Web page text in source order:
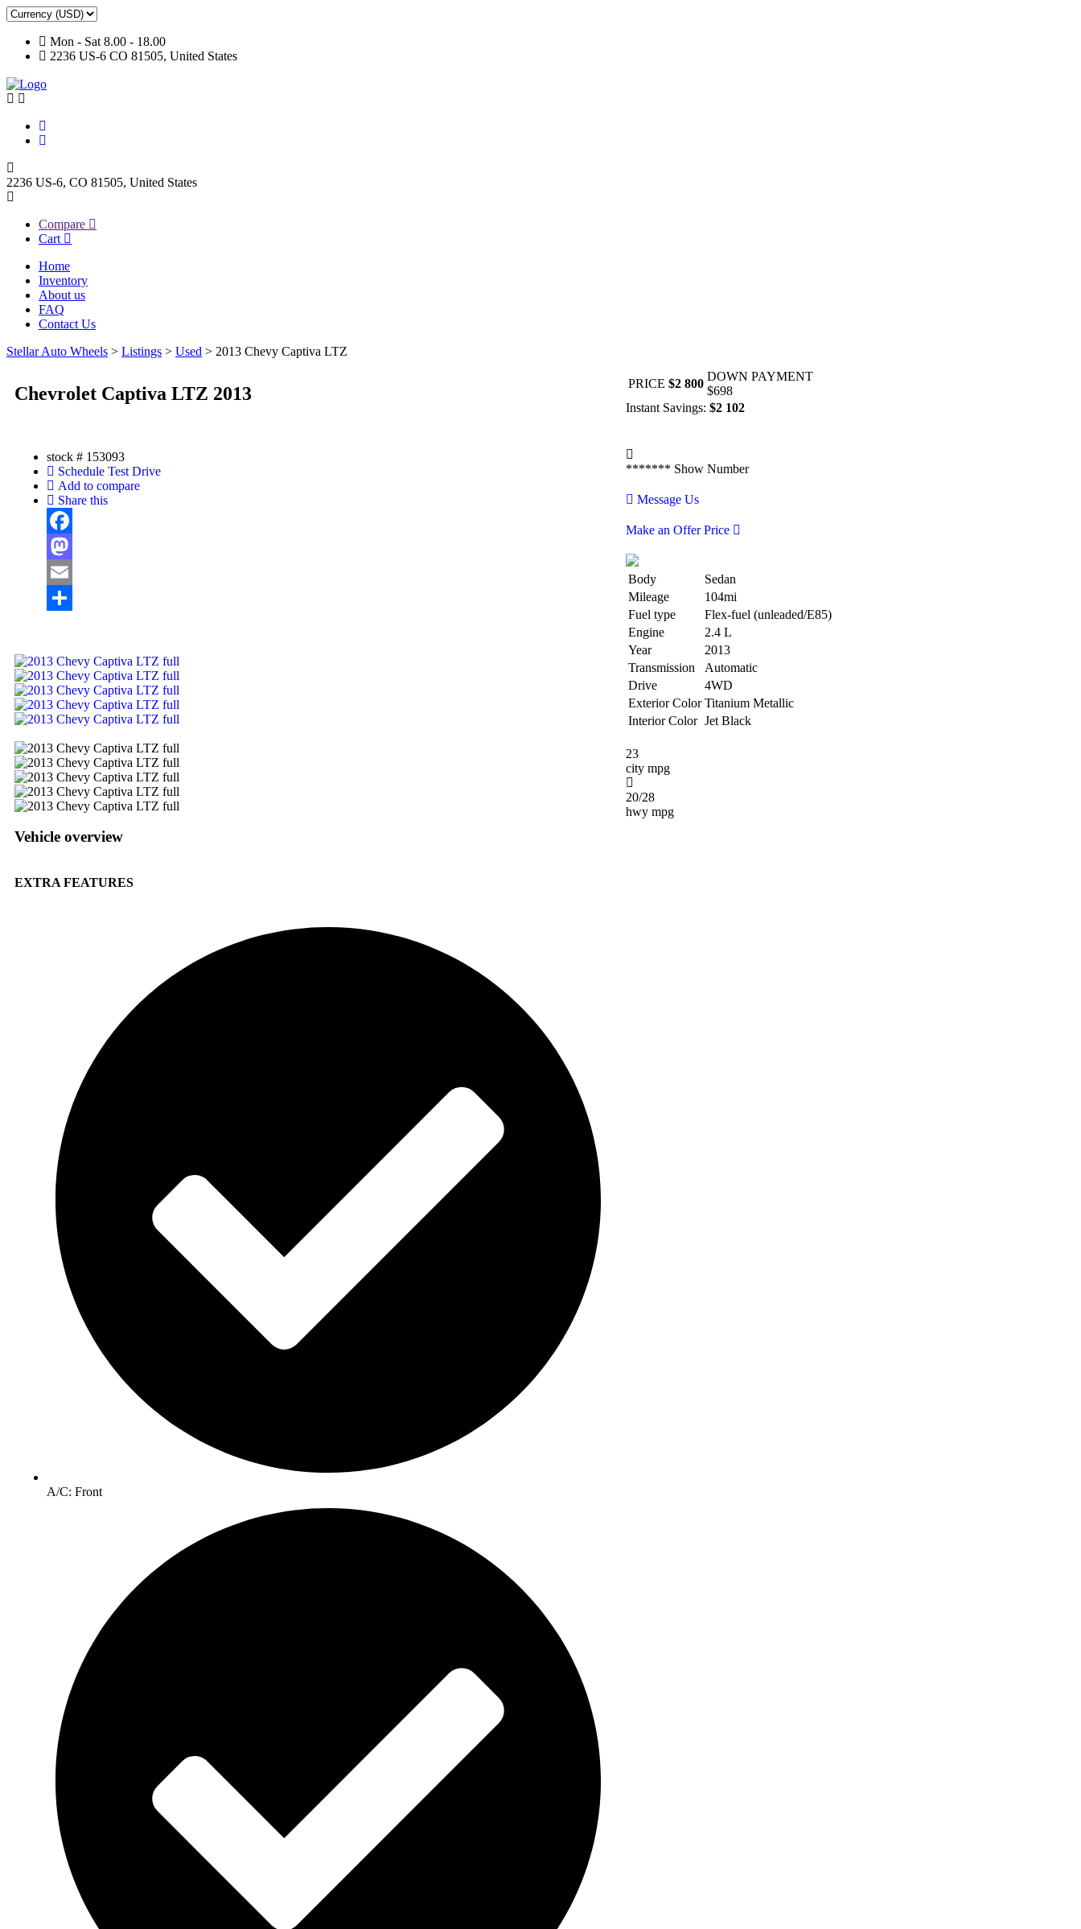
Mon - Sat 8.00 - 18.00
2236 US-6 CO 81505, United States
2236 US-6, CO 81505, United States
Compare
Cart
Home
Inventory
About us
FAQ
Contact Us
Stellar Auto Wheels > Listings > Used > 2013 Chevy Captiva LTZ
Chevrolet Captiva LTZ 2013
stock # 153093
Schedule Test Drive
Add to compare
Share this
Facebook
Mastodon
Email
Vehicle overview
EXTRA FEATURES
A/C: Front
PRICE $2 800
DOWN PAYMENT
$698
Instant Savings: $2 102
******* Show Number
Message Us
Make an Offer Price
Body
Sedan
Mileage
104mi
Fuel type
Flex-fuel (unleaded/E85)
Engine
2.4 L
Year
2013
Transmission
Automatic
Drive
4WD
Exterior Color Titanium Metallic
Interior Color Jet Black
23
city mpg
20/28
hwy mpg